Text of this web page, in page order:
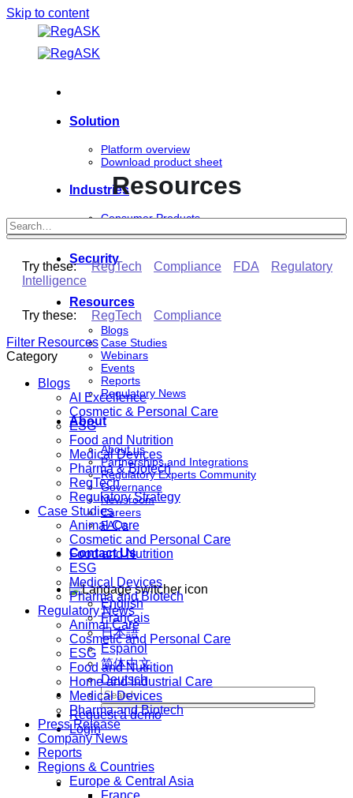
Skip to content
Solution
Platform overview
Download product sheet
Industries
Consumer Products
Security
Resources
Blogs
Case Studies
Webinars
Events
Reports
Regulatory News
About
About us
Partnerships and Integrations
Regulatory Experts Community
Governance
Newsroom
Careers
FAQs
Contact Us
English
Français
日本語
Español
简体中文
Deutsch
Request a demo
Login
Resources
Try these: RegTech Compliance FDA
Regulatory
Intelligence
Try these: RegTech
Compliance
Filter Resources
Category
Blogs
AI Excellence
Cosmetic & Personal Care
ESG
Food and Nutrition
Medical Devices
Pharma & Biotech
RegTech
Regulatory Strategy
Case Studies
Animal Care
Cosmetic and Personal Care
Food and Nutrition
ESG
Medical Devices
Pharma and Biotech
Regulatory News
Animal Care
Cosmetic and Personal Care
ESG
Food and Nutrition
Home and Industrial Care
Medical Devices
Pharma and Biotech
Press Release
Company News
Reports
Regions & Countries
Europe & Central Asia
France